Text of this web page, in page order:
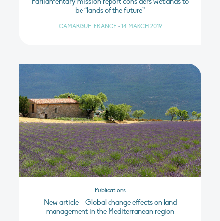
be “lands of the future”
CAMARGUE, FRANCE • 14 MARCH 2019
Publications
New article – Global change effects on land
management in the Mediterranean region